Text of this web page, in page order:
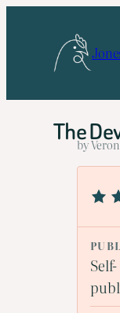
The
by
Self-